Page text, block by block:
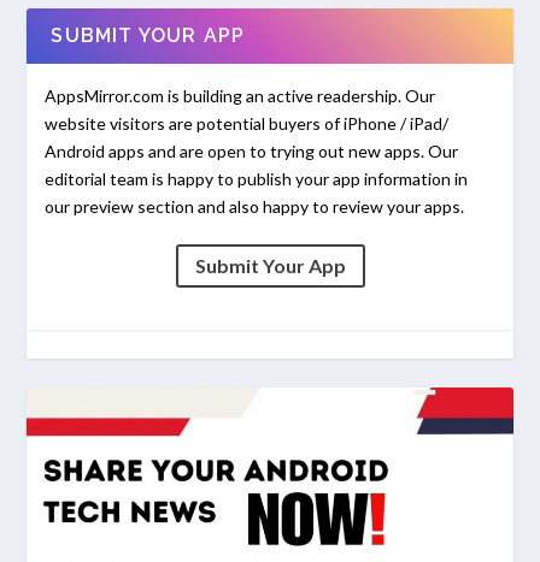
SUBMIT YOUR APP
AppsMirror.com is building an active readership. Our
website visitors are potential buyers of iPhone / iPad/
Android apps and are open to trying out new apps. Our
editorial team is happy to publish your app information in
our preview section and also happy to review your apps.
Submit Your App